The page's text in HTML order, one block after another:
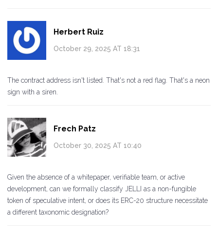
Herbert Ruiz
October 29, 2025 AT 18:31
The contract address isn't listed. That's not a red flag. That's a neon
sign with a siren.
Frech Patz
October 30, 2025 AT 10:40
Given the absence of a whitepaper, verifiable team, or active
development, can we formally classify JELLI as a non-fungible
token of speculative intent, or does its ERC-20 structure necessitate
a different taxonomic designation?